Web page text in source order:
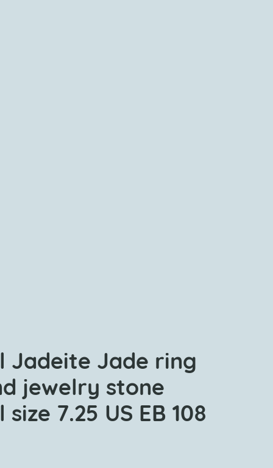
Jadeite Jade ring
jewelry stone
7.25 US EB 108